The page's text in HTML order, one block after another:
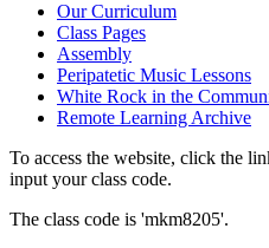
Our Curriculum
Class Pages
Assembly
Peripatetic Music Lessons
White Rock in the
Remote Learning Archive
To access the website, click the
input your class code.
The class code is 'mkm8205'.